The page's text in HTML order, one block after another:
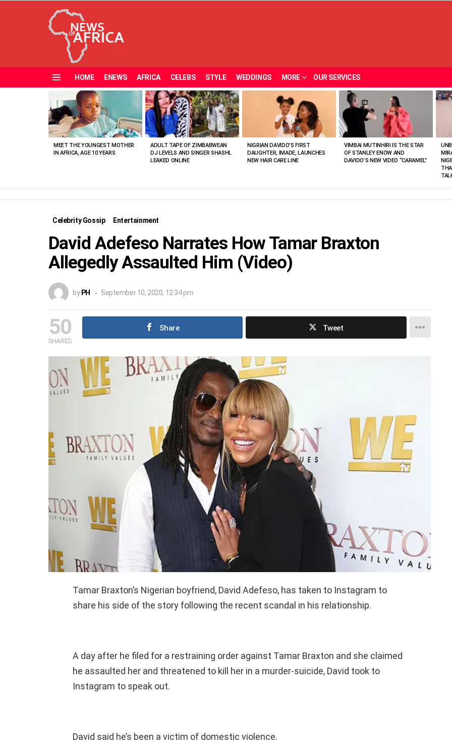
HOME ENEWS AFRICA CELEBS STYLE WEDDINGS MORE OUR SERVICES
VIEWED
STORIES
MEET THE YOUNGEST MOTHER
IN AFRICA, AGE 10 YEARS
ADULT TAPE OF ZIMBABWEAN
DJ LEVELS AND SINGER SHASHL
LEAKED ONLINE
NIGRIAN DAVIDO’S FIRST
DAUGHTER, IMADE, LAUNCHES
NEW HAIR CARE LINE
VIMBAI MUTINHIRI IS THE STAR
OF STANLEY ENOW AND
DAVIDO’S NEW VIDEO “CARAMEL”
Celebrity Gossip Entertainment
David Adefeso Narrates How Tamar Braxton
Allegedly Assaulted Him (Video)
by PH September 10, 2020, 12:34 pm
50
SHARES
Share Tweet
Tamar Braxton’s Nigerian boyfriend, David Adefeso, has taken to Instagram to
share his side of the story following the recent scandal in his relationship.
A day after he filed for a restraining order against Tamar Braxton and she claimed
he assaulted her and threatened to kill her in a murder-suicide, David took to
Instagram to speak out.
David said he’s been a victim of domestic violence.